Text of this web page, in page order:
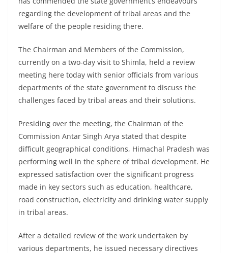
regarding the development of tribal areas and the
welfare of the people residing there.
The Chairman and Members of the Commission,
currently on a two-day visit to Shimla, held a review
meeting here today with senior officials from various
departments of the state government to discuss the
challenges faced by tribal areas and their solutions.
Presiding over the meeting, the Chairman of the
Commission Antar Singh Arya stated that despite
difficult geographical conditions, Himachal Pradesh was
performing well in the sphere of tribal development. He
expressed satisfaction over the significant progress
made in key sectors such as education, healthcare,
road construction, electricity and drinking water supply
in tribal areas.
After a detailed review of the work undertaken by
various departments, he issued necessary directives